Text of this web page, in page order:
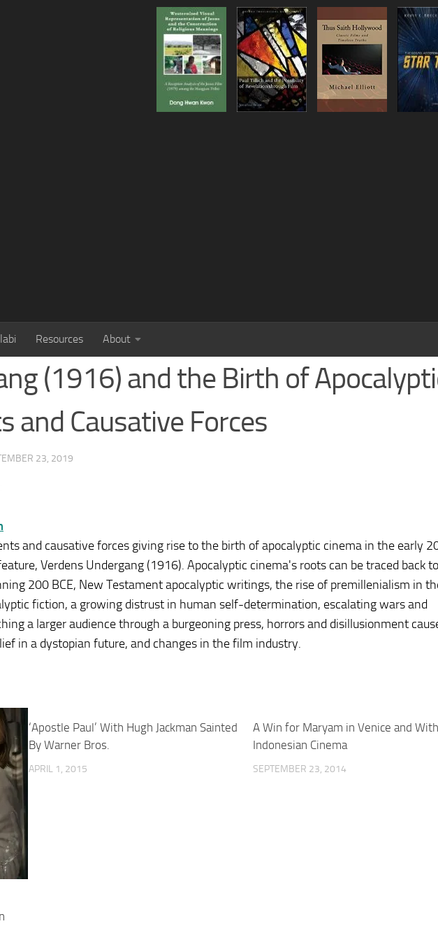
Resources About
(1916) and the Birth of
and Causative Forces
23, 2019
and causative forces giving rise to the birth of apocalyptic cinema in the early
Verdens Undergang (1916). Apocalyptic cinema's roots can be traced back to
200 BCE, New Testament apocalyptic writings, the rise of premillenialism in
fiction, a growing distrust in human self-determination, escalating wars and
a larger audience through a burgeoning press, horrors and disillusionment
in a dystopian future, and changes in the film industry.
‘Apostle Paul’ With Hugh Jackman Sainted
By Warner Bros.
APRIL 1, 2015
A Win for Maryam in Venice and
Indonesian Cinema
SEPTEMBER 23, 2014